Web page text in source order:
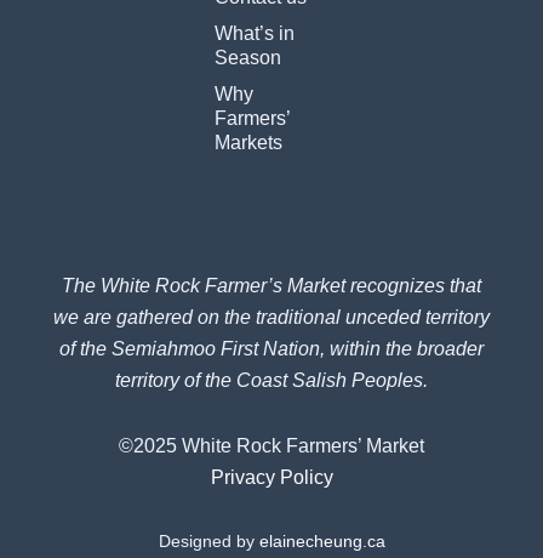
What’s in
Season
Why
Farmers’
Markets
The White Rock Farmer’s Market recognizes that
we are gathered on the traditional unceded territory
of the Semiahmoo First Nation, within the broader
territory of the Coast Salish Peoples.
©2025 White Rock Farmers’ Market
Privacy Policy
Designed by elainecheung.ca